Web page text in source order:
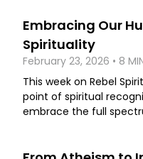
Embracing Our
Spirituality
February 23, 2026 • 8
This week on Rebel
point of spiritual
embrace the full